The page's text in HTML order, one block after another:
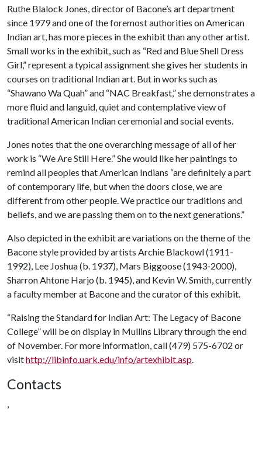
Ruthe Blalock Jones, director of Bacone’s art department
since 1979 and one of the foremost authorities on American
Indian art, has more pieces in the exhibit than any other artist.
Small works in the exhibit, such as “Red and Blue Shell Dress
Girl,” represent a typical assignment she gives her students in
courses on traditional Indian art. But in works such as
“Shawano Wa Quah” and “NAC Breakfast,” she demonstrates a
more fluid and languid, quiet and contemplative view of
traditional American Indian ceremonial and social events.
Jones notes that the one overarching message of all of her
work is “We Are Still Here.” She would like her paintings to
remind all peoples that American Indians “are definitely a part
of contemporary life, but when the doors close, we are
different from other people. We practice our traditions and
beliefs, and we are passing them on to the next generations.”
Also depicted in the exhibit are variations on the theme of the
Bacone style provided by artists Archie Blackowl (1911-
1992), Lee Joshua (b. 1937), Mars Biggoose (1943-2000),
Sharron Ahtone Harjo (b. 1945), and Kevin W. Smith, currently
a faculty member at Bacone and the curator of this exhibit.
“Raising the Standard for Indian Art: The Legacy of Bacone
College” will be on display in Mullins Library through the end
of November. For more information, call (479) 575-6702 or
visithttp://libinfo.uark.edu/info/artexhibit.asp.
Contacts
,